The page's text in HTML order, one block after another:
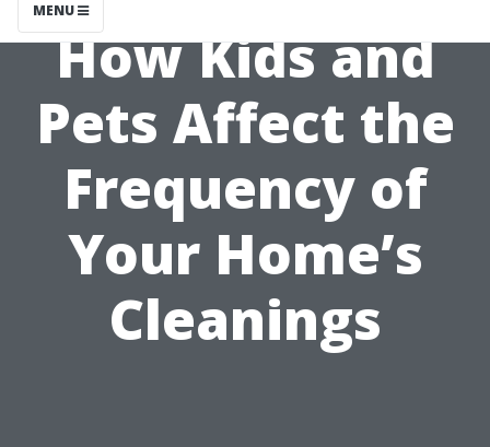
MENU
How Kids and
Pets Affect the
Frequency of
Your Home’s
Cleanings